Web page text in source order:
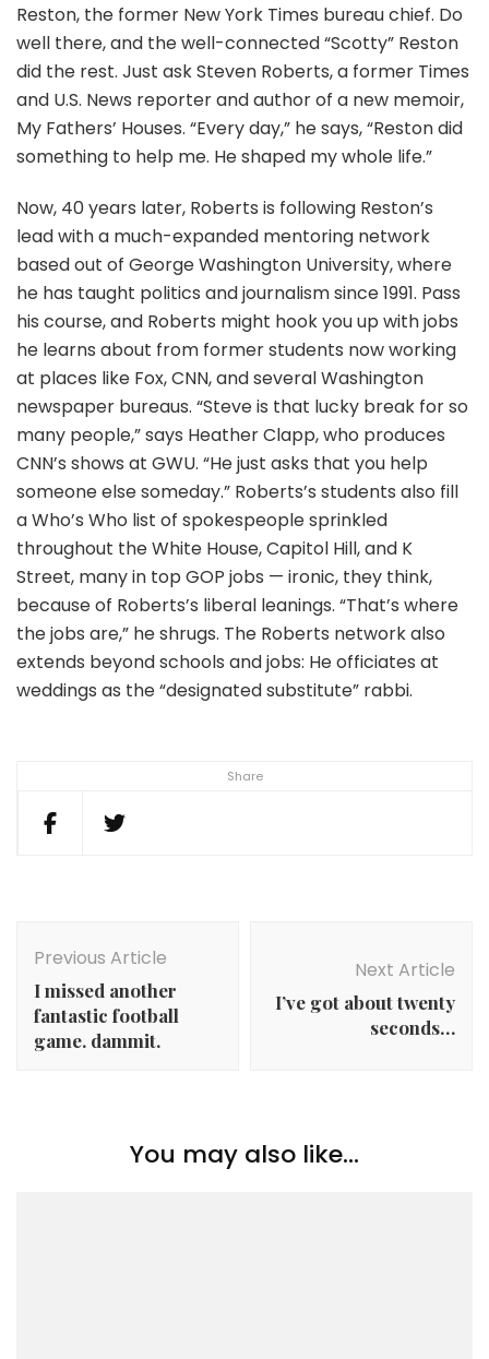
Share
Reston, the former New York Times bureau chief. Do
well there, and the well-connected “Scotty” Reston
did the rest. Just ask Steven Roberts, a former Times
and U.S. News reporter and author of a new memoir,
My Fathers’ Houses. “Every day,” he says, “Reston did
something to help me. He shaped my whole life.”
Now, 40 years later, Roberts is following Reston’s
lead with a much-expanded mentoring network
based out of George Washington University, where
he has taught politics and journalism since 1991. Pass
his course, and Roberts might hook you up with jobs
he learns about from former students now working
at places like Fox, CNN, and several Washington
newspaper bureaus. “Steve is that lucky break for so
many people,” says Heather Clapp, who produces
CNN’s shows at GWU. “He just asks that you help
someone else someday.” Roberts’s students also fill
a Who’s Who list of spokespeople sprinkled
throughout the White House, Capitol Hill, and K
Street, many in top GOP jobs — ironic, they think,
because of Roberts’s liberal leanings. “That’s where
the jobs are,” he shrugs. The Roberts network also
extends beyond schools and jobs: He officiates at
weddings as the “designated substitute” rabbi.
Navigation
Previous Article
I missed another
fantastic football
game. dammit.
Next Article
I’ve got about twenty
seconds…
You may also like...